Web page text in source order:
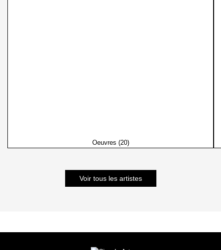
Oeuvres (20)
Voir tous les artistes